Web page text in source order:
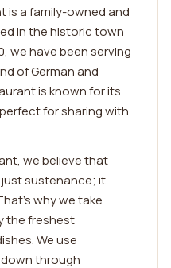
is a family-owned and
in the historic town
we have been serving
of German and
is known for its
for sharing with
we believe that
sustenance; it
why we take
the freshest
We use
through